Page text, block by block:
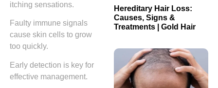
itching sensations.
Faulty immune signals
cause skin cells to grow
too quickly.
Early detection is key for
effective management.
Hereditary Hair Loss:
Causes, Signs &
Treatments | Gold Hair